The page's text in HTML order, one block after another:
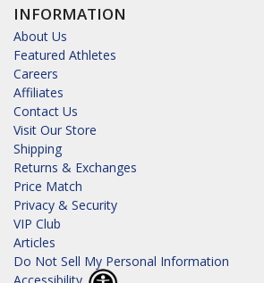
INFORMATION
About Us
Featured Athletes
Careers
Affiliates
Contact Us
Visit Our Store
Shipping
Returns & Exchanges
Price Match
Privacy & Security
VIP Club
Articles
Do Not Sell My Personal Information